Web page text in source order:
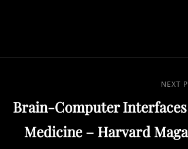
Post
NEXT
Brain-Computer
Medicine – Harvard